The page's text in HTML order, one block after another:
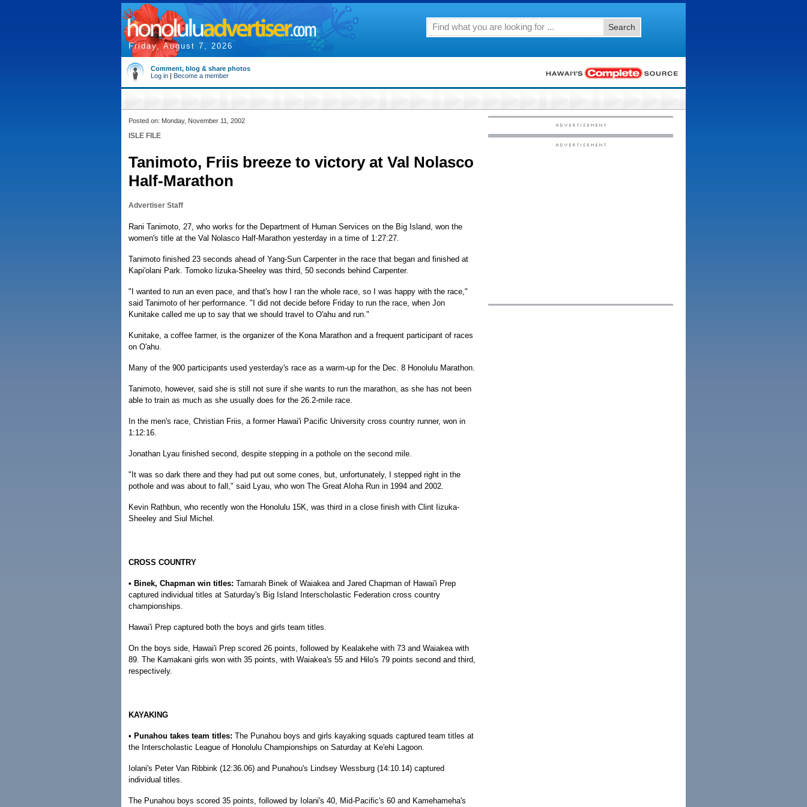
Friday, August 7, 2026
Search
Comment, blog & share photos
Log in | Become a member
Posted on: Monday, November 11, 2002
ISLE FILE
Tanimoto, Friis breeze to victory at Val Nolasco
Half-Marathon
Advertiser Staff
Rani Tanimoto, 27, who works for the Department of Human Services on the Big Island, won the
women's title at the Val Nolasco Half-Marathon yesterday in a time of 1:27:27.
Tanimoto finished 23 seconds ahead of Yang-Sun Carpenter in the race that began and finished at
Kapi'olani Park. Tomoko Iizuka-Sheeley was third, 50 seconds behind Carpenter.
"I wanted to run an even pace, and that's how I ran the whole race, so I was happy with the race,"
said Tanimoto of her performance. "I did not decide before Friday to run the race, when Jon
Kunitake called me up to say that we should travel to O'ahu and run."
Kunitake, a coffee farmer, is the organizer of the Kona Marathon and a frequent participant of races
on O'ahu.
Many of the 900 participants used yesterday's race as a warm-up for the Dec. 8 Honolulu Marathon.
Tanimoto, however, said she is still not sure if she wants to run the marathon, as she has not been
able to train as much as she usually does for the 26.2-mile race.
In the men's race, Christian Friis, a former Hawai'i Pacific University cross country runner, won in
1:12:16.
Jonathan Lyau finished second, despite stepping in a pothole on the second mile.
"It was so dark there and they had put out some cones, but, unfortunately, I stepped right in the
pothole and was about to fall," said Lyau, who won The Great Aloha Run in 1994 and 2002.
Kevin Rathbun, who recently won the Honolulu 15K, was third in a close finish with Clint Iizuka-
Sheeley and Siul Michel.
CROSS COUNTRY
• Binek, Chapman win titles: Tamarah Binek of Waiakea and Jared Chapman of Hawai'i Prep
captured individual titles at Saturday's Big Island Interscholastic Federation cross country
championships.
Hawai'i Prep captured both the boys and girls team titles.
On the boys side, Hawai'i Prep scored 26 points, followed by Kealakehe with 73 and Waiakea with
89. The Kamakani girls won with 35 points, with Waiakea's 55 and Hilo's 79 points second and third,
respectively.
KAYAKING
• Punahou takes team titles: The Punahou boys and girls kayaking squads captured team titles at
the Interscholastic League of Honolulu Championships on Saturday at Ke'ehi Lagoon.
Iolani's Peter Van Ribbink (12:36.06) and Punahou's Lindsey Wessburg (14:10.14) captured
individual titles.
The Punahou boys scored 35 points, followed by Iolani's 40, Mid-Pacific's 60 and Kamehameha's